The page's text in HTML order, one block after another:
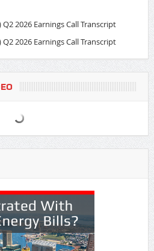
Q2 2026 Earnings Call Transcript
Q2 2026 Earnings Call Transcript